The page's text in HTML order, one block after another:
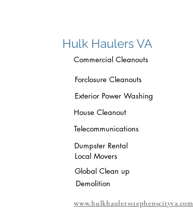
Hulk Haulers VA
Commercial Cleanouts
Forclosure Cleanouts
Exterior Power Washing
House Cleanout
Telecommunications
Dumpster Rental
Local Movers
Global Clean up
Demolition
www.hulkhaulersstephenscityva.com